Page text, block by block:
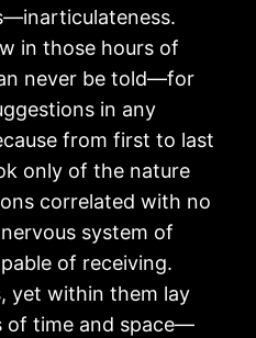
in those hours of
never be told—for
in any
from first to last
only of the nature
correlated with no
system of
of receiving.
yet within them lay
of time and space—